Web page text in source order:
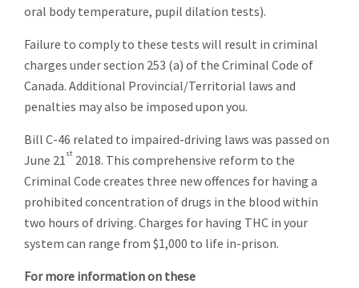
oral body temperature, pupil dilation tests).
Failure to comply to these tests will result in criminal
charges under section 253 (a) of the Criminal Code of
Canada. Additional Provincial/Territorial laws and
penalties may also be imposed upon you.
Bill C-46 related to impaired-driving laws was passed on
June 21st 2018. This comprehensive reform to the
Criminal Code creates three new offences for having a
prohibited concentration of drugs in the blood within
two hours of driving. Charges for having THC in your
system can range from $1,000 to life in-prison.
For more information on these